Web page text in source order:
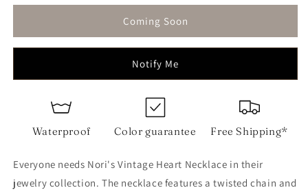
for
Heart
Necklace
for
Vintage
Heart
Necklace
Coming Soon
Notify Me
Waterproof Color guarantee Free Shipping*
Everyone needs Nori's Vintage Heart Necklace in their
jewelry collection. The necklace features a twisted chain and